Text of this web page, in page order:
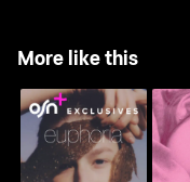
More like this